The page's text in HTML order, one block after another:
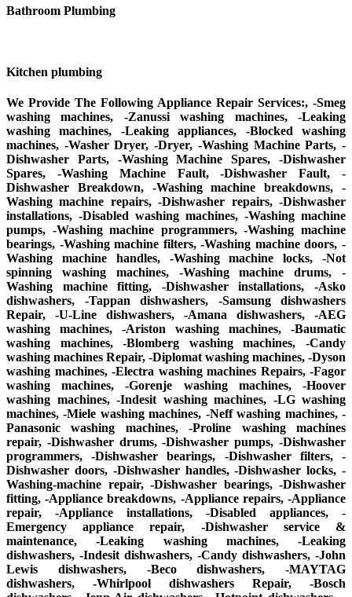
Bathroom Plumbing
Kitchen plumbing
We Provide The Following Appliance Repair Services:, -Smeg
washing machines, -Zanussi washing machines, -Leaking
washing machines, -Leaking appliances, -Blocked washing
machines, -Washer Dryer, -Dryer, -Washing Machine Parts, -
Dishwasher Parts, -Washing Machine Spares, -Dishwasher
Spares, -Washing Machine Fault, -Dishwasher Fault, -
Dishwasher Breakdown, -Washing machine breakdowns, -
Washing machine repairs, -Dishwasher repairs, -Dishwasher
installations, -Disabled washing machines, -Washing machine
pumps, -Washing machine programmers, -Washing machine
bearings, -Washing machine filters, -Washing machine doors, -
Washing machine handles, -Washing machine locks, -Not
spinning washing machines, -Washing machine drums, -
Washing machine fitting, -Dishwasher installations, -Asko
dishwashers, -Tappan dishwashers, -Samsung dishwashers
Repair, -U-Line dishwashers, -Amana dishwashers, -AEG
washing machines, -Ariston washing machines, -Baumatic
washing machines, -Blomberg washing machines, -Candy
washing machines Repair, -Diplomat washing machines, -Dyson
washing machines, -Electra washing machines Repairs, -Fagor
washing machines, -Gorenje washing machines, -Hoover
washing machines, -Indesit washing machines, -LG washing
machines, -Miele washing machines, -Neff washing machines, -
Panasonic washing machines, -Proline washing machines
repair, -Dishwasher drums, -Dishwasher pumps, -Dishwasher
programmers, -Dishwasher bearings, -Dishwasher filters, -
Dishwasher doors, -Dishwasher handles, -Dishwasher locks, -
Washing-machine repair, -Dishwasher bearings, -Dishwasher
fitting, -Appliance breakdowns, -Appliance repairs, -Appliance
repair, -Appliance installations, -Disabled appliances, -
Emergency appliance repair, -Dishwasher service &
maintenance, -Leaking washing machines, -Leaking
dishwashers, -Indesit dishwashers, -Candy dishwashers, -John
Lewis dishwashers, -Beco dishwashers, -MAYTAG
dishwashers, -Whirlpool dishwashers Repair, -Bosch